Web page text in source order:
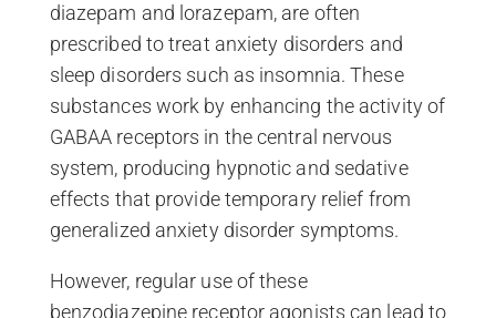
diazepam and lorazepam, are often
prescribed to treat anxiety disorders and
sleep disorders such as insomnia. These
substances work by enhancing the activity of
GABAA receptors in the central nervous
system, producing hypnotic and sedative
effects that provide temporary relief from
generalized anxiety disorder symptoms.
However, regular use of these
benzodiazepine receptor agonists can lead to